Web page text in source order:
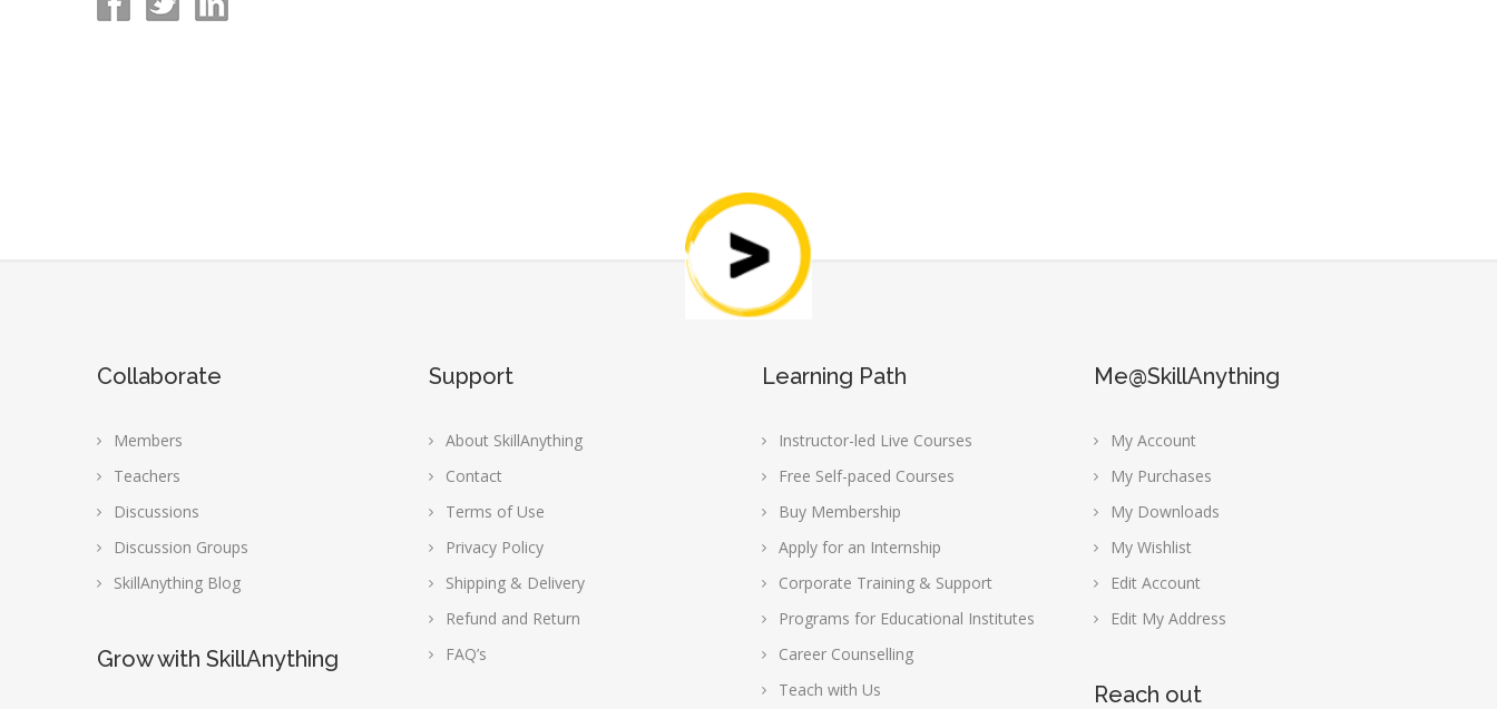
Collaborate
Members
Teachers
Discussions
Discussion Groups
SkillAnything Blog
Grow with SkillAnything
Support
About SkillAnything
Contact
Terms of Use
Privacy Policy
Shipping & Delivery
Refund and Return
FAQ’s
Learning Path
Instructor-led Live Courses
Free Self-paced Courses
Buy Membership
Apply for an Internship
Corporate Training & Support
Programs for Educational Institutes
Career Counselling
Teach with Us
Me@SkillAnything
My Account
My Purchases
My Downloads
My Wishlist
Edit Account
Edit My Address
Reach out